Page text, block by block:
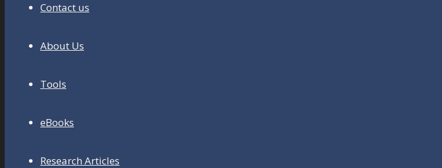
Contact us
About Us
Tools
eBooks
Research Articles